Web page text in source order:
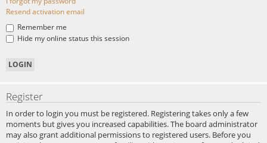
Resend activation email
Remember me
Hide my online status this session
Register
In order to login you must be registered. Registering takes only a few
moments but gives you increased capabilities. The board administrator
may also grant additional permissions to registered users. Before you